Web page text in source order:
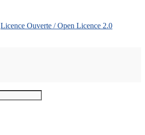
Licence Ouverte / Open Licence 2.0